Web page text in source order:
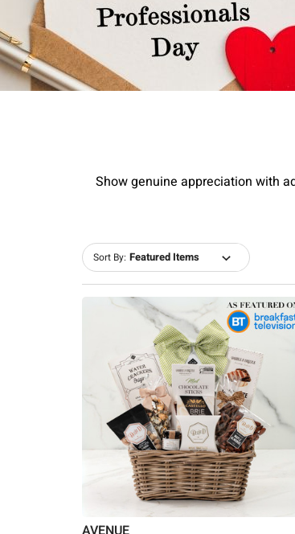
Show genuine appreciation with
Sort By: